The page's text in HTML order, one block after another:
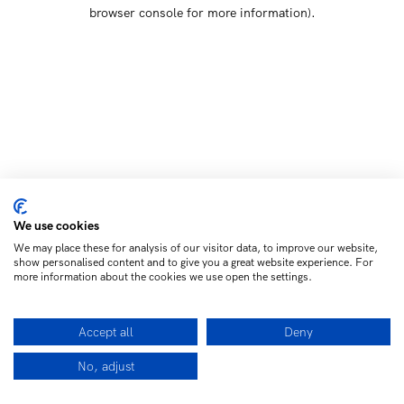
browser console for more information).
We use cookies
We may place these for analysis of our visitor data, to improve our website,
show personalised content and to give you a great website experience. For
more information about the cookies we use open the settings.
Accept all Deny
No, adjust